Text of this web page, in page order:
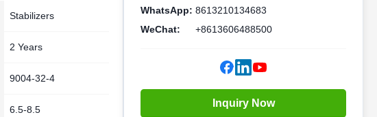
Stabilizers
2 Years
9004-32-4
6.5-8.5
WhatsApp: 8613210134683
WeChat:
+8613606488500
Inquiry Now